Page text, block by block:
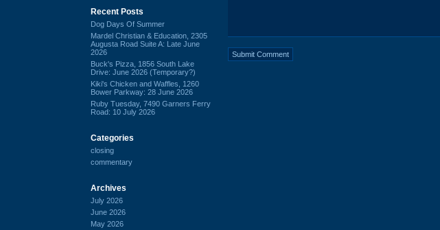
Recent Posts
Dog Days Of Summer
Mardel Christian & Education, 2305
Augusta Road Suite A: Late June
2026
Buck's Pizza, 1856 South Lake
Drive: June 2026 (Temporary?)
Kiki's Chicken and Waffles, 1260
Bower Parkway: 28 June 2026
Ruby Tuesday, 7490 Garners Ferry
Road: 10 July 2026
Categories
closing
commentary
Archives
July 2026
June 2026
May 2026